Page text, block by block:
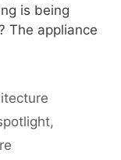
is being
The appliance
,